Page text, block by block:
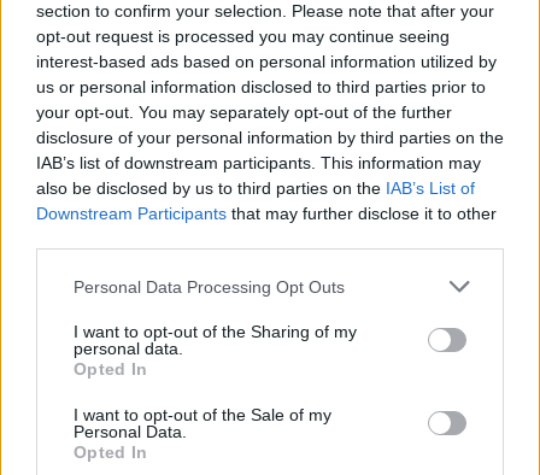
section to confirm your selection. Please note that after your
opt-out request is processed you may continue seeing
interest-based ads based on personal information utilized by
us or personal information disclosed to third parties prior to
your opt-out. You may separately opt-out of the further
disclosure of your personal information by third parties on the
IAB’s list of downstream participants. This information may
also be disclosed by us to third parties on the IAB’s List of
Downstream Participants that may further disclose it to other
Personal Data Processing Opt Outs
I want to opt-out of the Sharing of my
personal data.
Opted In
I want to opt-out of the Sale of my
Personal Data.
Opted In
Lift the lid off the casserole and drop in the
dumplings. Re-cover and simmer gently for 20
minutes or until the dumplings are fluffy and
puffed up. Ladle the stew and dumplings into
bowls to serve.
YOU MIGHT ALSO LIKE...